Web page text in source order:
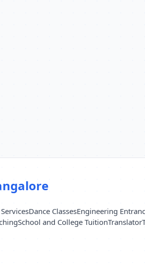
Dance ClassesEngineering
School and College TuitionTranslator